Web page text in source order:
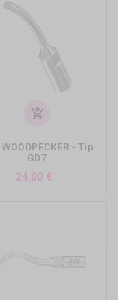
add_shopping_cart
WOODPECKER - Tip
GD7
24,00 €